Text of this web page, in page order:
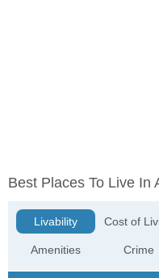
Best Places To Live In
Livability
Amenities
Cost of
Crime